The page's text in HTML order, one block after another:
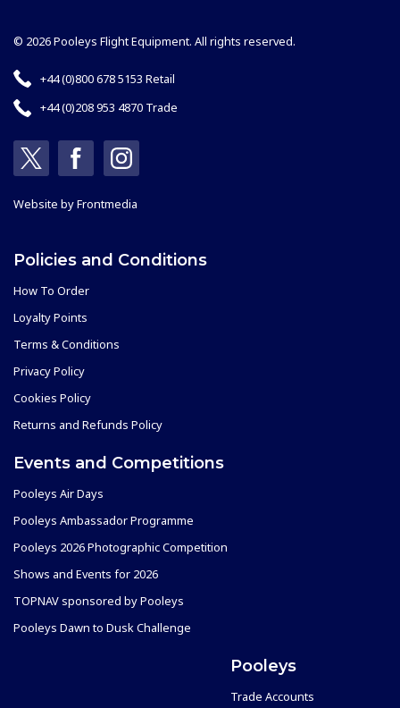
© 2026 Pooleys Flight Equipment. All rights reserved.
+44 (0)800 678 5153 Retail
+44 (0)208 953 4870 Trade
Website byFrontmedia
Policies and Conditions
How To Order
Loyalty Points
Terms & Conditions
Privacy Policy
Cookies Policy
Returns and Refunds Policy
Events and Competitions
Pooleys Air Days
Pooleys Ambassador Programme
Pooleys 2026 Photographic Competition
Shows and Events for 2026
TOPNAV sponsored by Pooleys
Pooleys Dawn to Dusk Challenge
Pooleys
Trade Accounts